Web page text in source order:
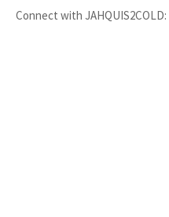
Connect with JAHQUIS2COLD: